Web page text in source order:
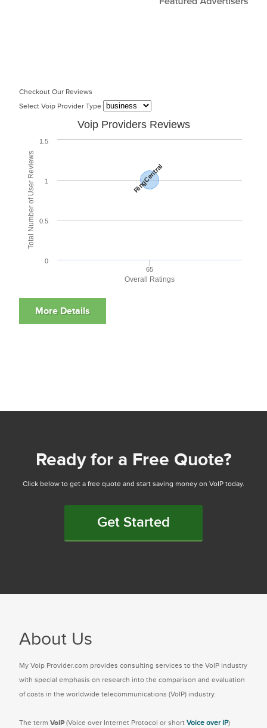
Checkout Our Reviews
Select Voip Provider Type
Overall Ratings
Total Number of User Reviews
Voip Providers Reviews
RingCentral
65
0
0.5
1
1.5
Ready for a Free Quote?
Click below to get a free quote and start saving money on VoIP today.
Get Started
About Us
My Voip Provider.com provides consulting services to the VoIP industry
with special emphasis on research into the comparison and evaluation
of costs in the worldwide telecommunications (VoIP) industry.
The term VoIP (Voice over Internet Protocol or short Voice over IP)